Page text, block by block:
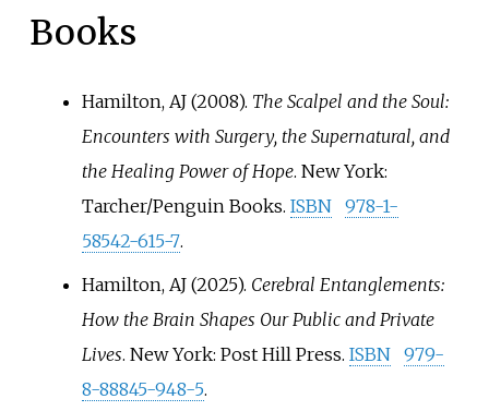
Books
Hamilton, AJ (2008). The Scalpel and the Soul:
Encounters with Surgery, the Supernatural, and
the Healing Power of Hope. New York:
Tarcher/Penguin Books. ISBN
978-1-
58542-615-7.
Hamilton, AJ (2025). Cerebral Entanglements:
How the Brain Shapes Our Public and Private
Lives. New York: Post Hill Press. ISBN
979-
8-88845-948-5.